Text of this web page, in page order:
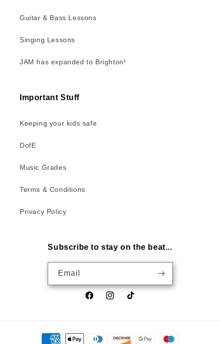
Guitar & Bass Lessons
Singing Lessons
JAM has expanded to Brighton!
Important Stuff
Keeping your kids safe
DofE
Music Grades
Terms & Conditions
Privacy Policy
Subscribe to stay on the beat...
Email
FacebookInstagramTikTok
Payment